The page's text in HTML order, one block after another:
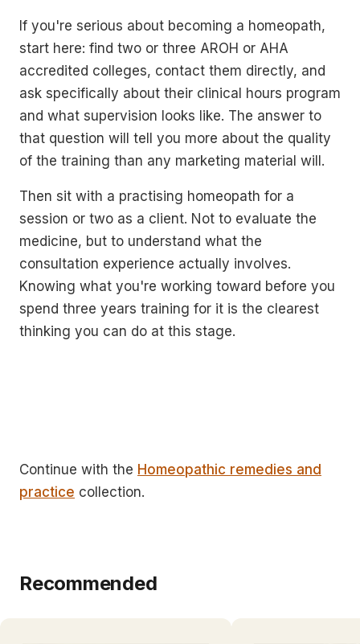
If you're serious about becoming a homeopath,
start here: find two or three AROH or AHA
accredited colleges, contact them directly, and
ask specifically about their clinical hours program
and what supervision looks like. The answer to
that question will tell you more about the quality
of the training than any marketing material will.
Then sit with a practising homeopath for a
session or two as a client. Not to evaluate the
medicine, but to understand what the
consultation experience actually involves.
Knowing what you're working toward before you
spend three years training for it is the clearest
thinking you can do at this stage.
Continue with the Homeopathic remedies and
practice collection.
Recommended